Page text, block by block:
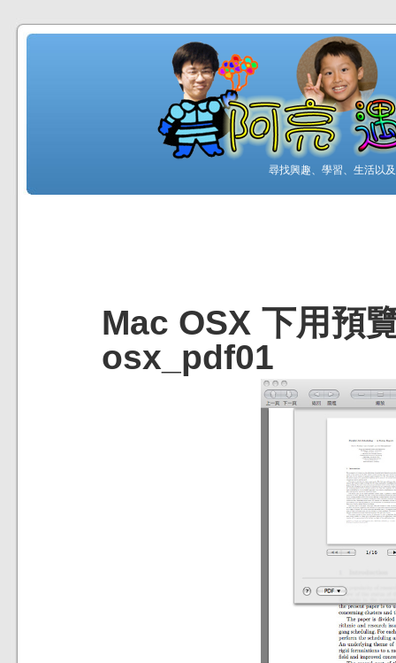
尋找興趣、學習、生活以
Mac OSX 下用預
osx_pdf01